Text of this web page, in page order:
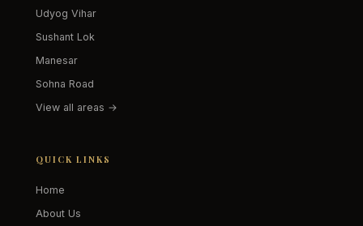
Udyog Vihar
Sushant Lok
Manesar
Sohna Road
View all areas →
QUICK LINKS
Home
About Us